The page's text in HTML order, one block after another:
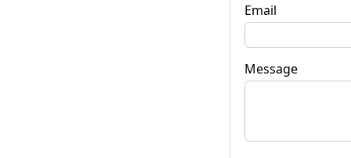
Email
Message